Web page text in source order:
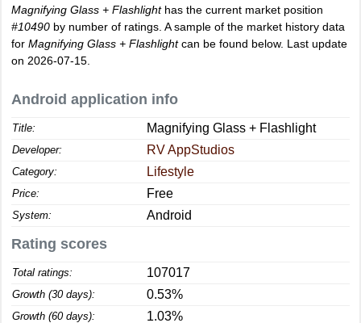
Magnifying Glass + Flashlighthas the current market position
#10490 by number of ratings. A sample of the market history data
for Magnifying Glass + Flashlightcan be found below. Last update
on 2026-07-15.
Android application info
Title: Magnifying Glass + Flashlight
Developer: RV AppStudios
Category: Lifestyle
Price: Free
System: Android
Rating scores
Total ratings: 107017
Growth (30 days): 0.53%
Growth (60 days): 1.03%